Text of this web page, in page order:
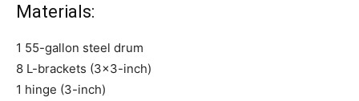
Materials:
1 55-gallon steel drum
8 L-brackets (3×3-inch)
1 hinge (3-inch)